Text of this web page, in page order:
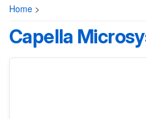
Home >
Capella